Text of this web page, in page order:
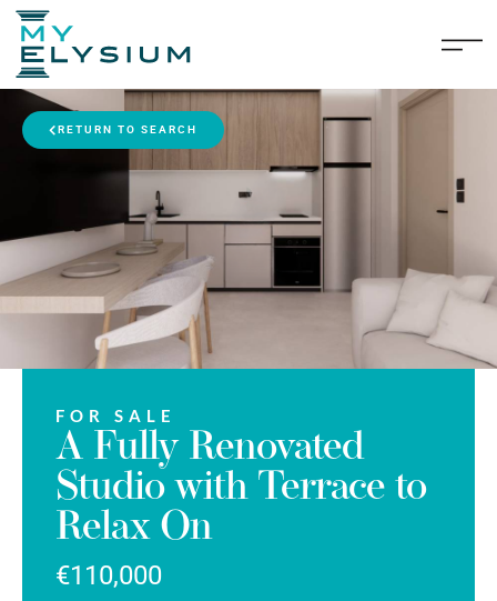
RETURN TO SEARCH
FOR SALE
A Fully Renovated
Studio with Terrace to
Relax On
€110,000